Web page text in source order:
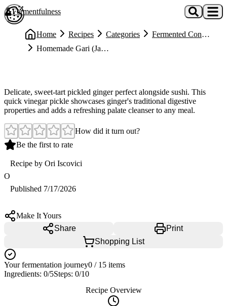
Skip to main content
Fermentfulness
Home Recipes Categories
Fermented Condiments
Homemade Gari (Japanese Pickled Sushi Ginger)
Delicate, sweet-tart pickled ginger perfect alongside sushi. This
quick vinegar pickle showcases ginger's traditional digestive
properties and adds a refreshing palate cleanser to any meal.
How did it turn out?
Be the first to rate
O
Recipe by Ori Iscovici
Published 7/17/2026
Make It Yours
Share
Print
Shopping List
Your fermentation journey0 / 15 items
Ingredients: 0/5Steps: 0/10
Recipe Overview
Open cookie preferences